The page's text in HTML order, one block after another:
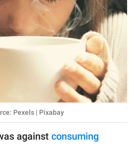
Pexels | Pixabay
against consuming